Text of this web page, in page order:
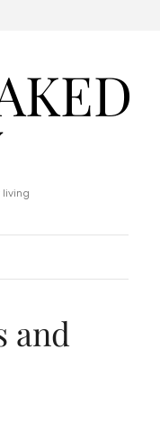
living
and